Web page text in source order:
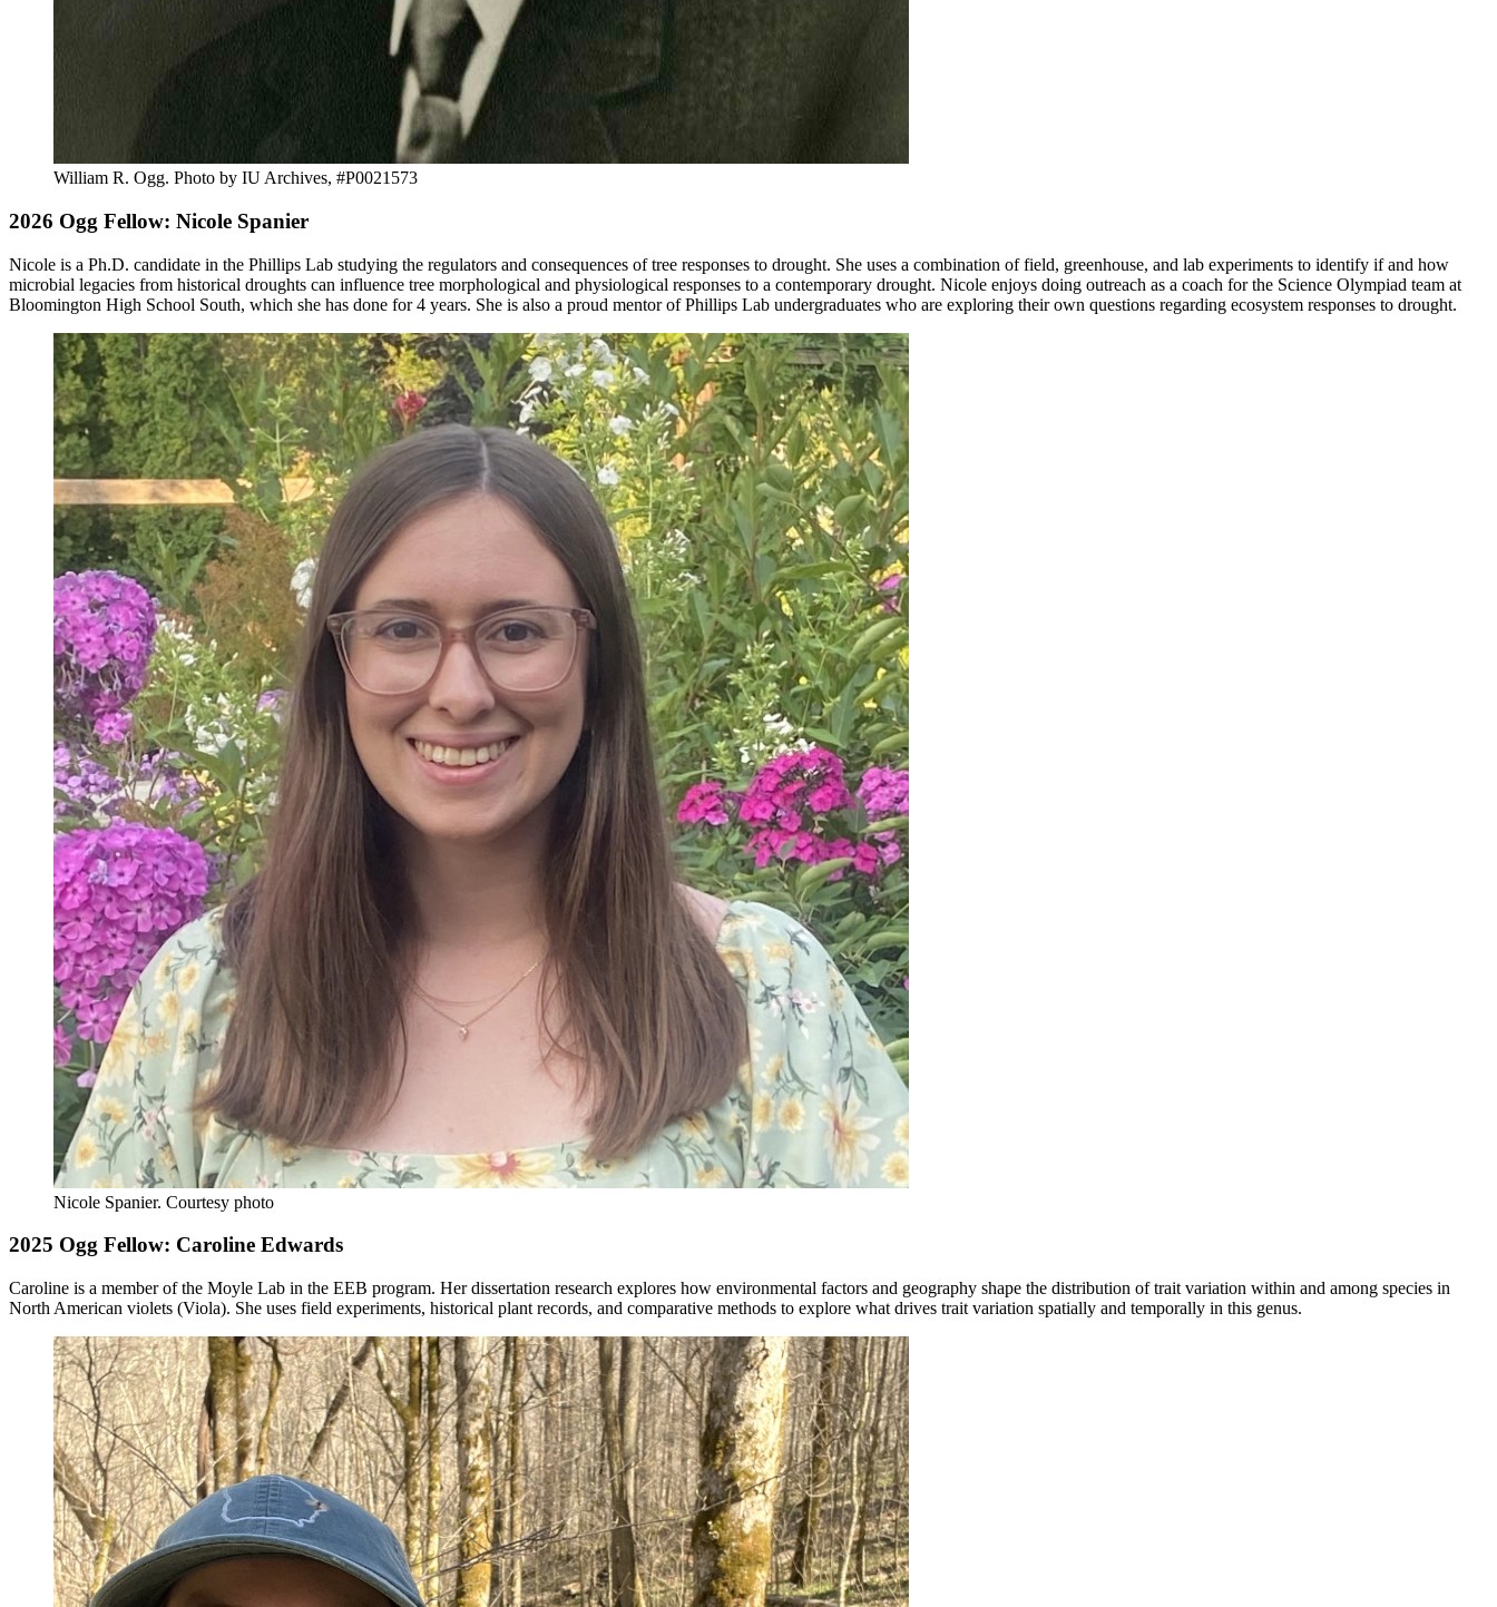
William R. Ogg. Photo by IU Archives, #P0021573
2026 Ogg Fellow: Nicole Spanier
Nicole is a Ph.D. candidate in the Phillips Lab studying the regulators and consequences of tree responses to drought. She uses a combination of field, greenhouse, and lab experiments to identify if and how
microbial legacies from historical droughts can influence tree morphological and physiological responses to a contemporary drought. Nicole enjoys doing outreach as a coach for the Science Olympiad team at
Bloomington High School South, which she has done for 4 years. She is also a proud mentor of Phillips Lab undergraduates who are exploring their own questions regarding ecosystem responses to drought.
Nicole Spanier. Courtesy photo
2025 Ogg Fellow: Caroline Edwards
Caroline is a member of the Moyle Lab in the EEB program. Her dissertation research explores how environmental factors and geography shape the distribution of trait variation within and among species in
North American violets (Viola). She uses field experiments, historical plant records, and comparative methods to explore what drives trait variation spatially and temporally in this genus.